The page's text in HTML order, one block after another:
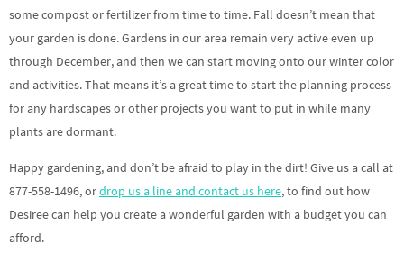
some compost or fertilizer from time to time. Fall doesn’t mean that
your garden is done. Gardens in our area remain very active even up
through December, and then we can start moving onto our winter color
and activities. That means it’s a great time to start the planning process
for any hardscapes or other projects you want to put in while many
plants are dormant.
Happy gardening, and don’t be afraid to play in the dirt! Give us a call at
877-558-1496, ordrop us a line and contact us here, to find out how
Desiree can help you create a wonderful garden with a budget you can
afford.